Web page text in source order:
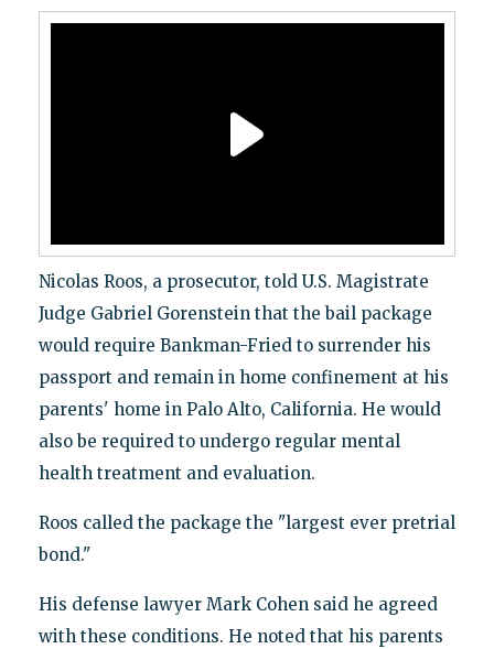
Nicolas Roos, a prosecutor, told U.S. Magistrate
Judge Gabriel Gorenstein that the bail package
would require Bankman-Fried to surrender his
passport and remain in home confinement at his
parents' home in Palo Alto, California. He would
also be required to undergo regular mental
health treatment and evaluation.
Roos called the package the "largest ever pretrial
bond."
His defense lawyer Mark Cohen said he agreed
with these conditions. He noted that his parents